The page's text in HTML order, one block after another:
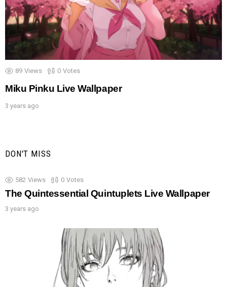
89 Views 0 Votes
Miku Pinku Live Wallpaper
3 years ago
DON'T MISS
582 Views 0 Votes
The Quintessential Quintuplets Live Wallpaper
3 years ago